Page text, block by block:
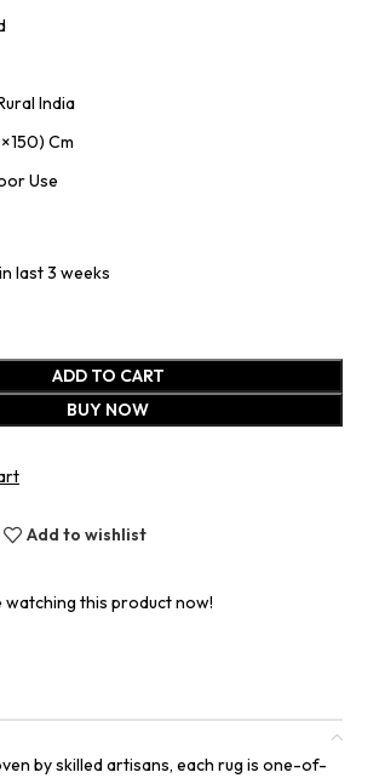
India
Cm
Use
last 3 weeks
ADD TO CART
BUY NOW
Add to wishlist
watching this product now!
by skilled artisans, each rug is one-of-